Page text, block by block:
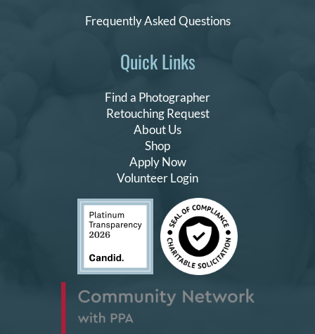
Quick Links
Find a Photographer
Retouching Request
About Us
Shop
Apply Now
Volunteer Login
Frequently Asked Questions